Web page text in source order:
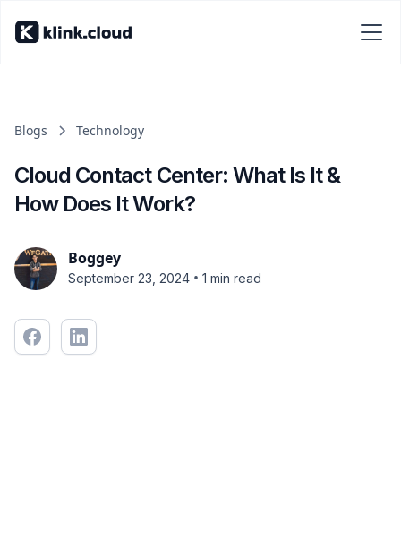
Blogs Technology
Cloud Contact Center: What Is It &
How Does It Work?
Boggey
September 23, 2024 • 1 min read